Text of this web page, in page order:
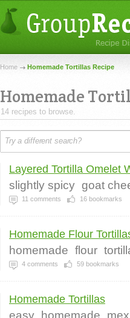
Home Homemade Tortillas Recipe
Homemade
14 recipes to browse.
Layered Tortilla Omelet
slightly spicy goat
11 comments 16 bookmarks
Homemade Flour
homemade flour
4 comments 59 bookmarks
Homemade Tortillas
easy homemade